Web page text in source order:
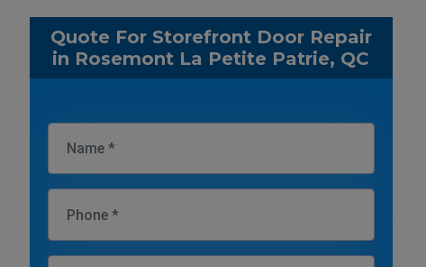
Quote For Storefront Door Repair
in Rosemont La Petite Patrie, QC